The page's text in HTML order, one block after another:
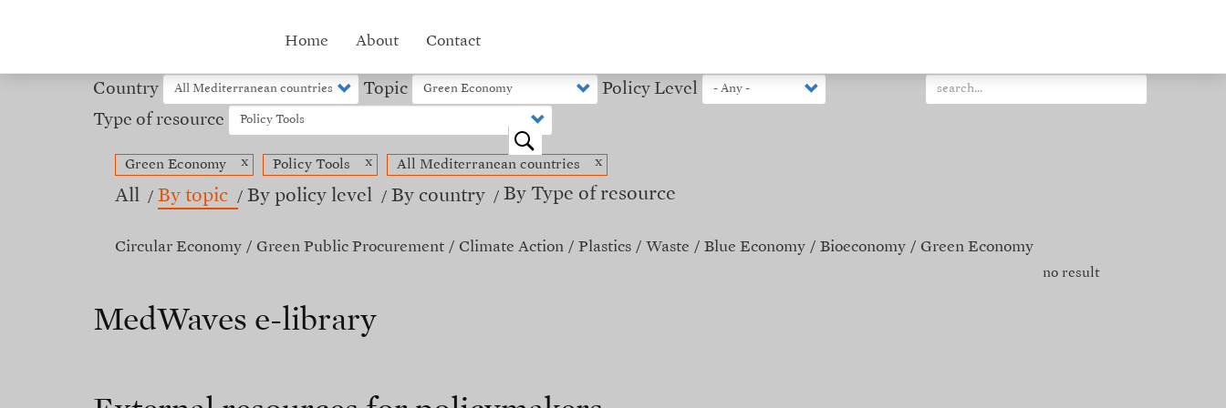
Hub
menu
Home About Contact
Country Topic
Policy Level
Type of resource
o
Green Economy x Policy Tools x All Mediterranean countries x
All By topic By policy level By country By Type of resource
Circular Economy Green Public Procurement Climate Action Plastics Waste Blue Economy Bioeconomy Green Economy
MedWaves e-library
no result